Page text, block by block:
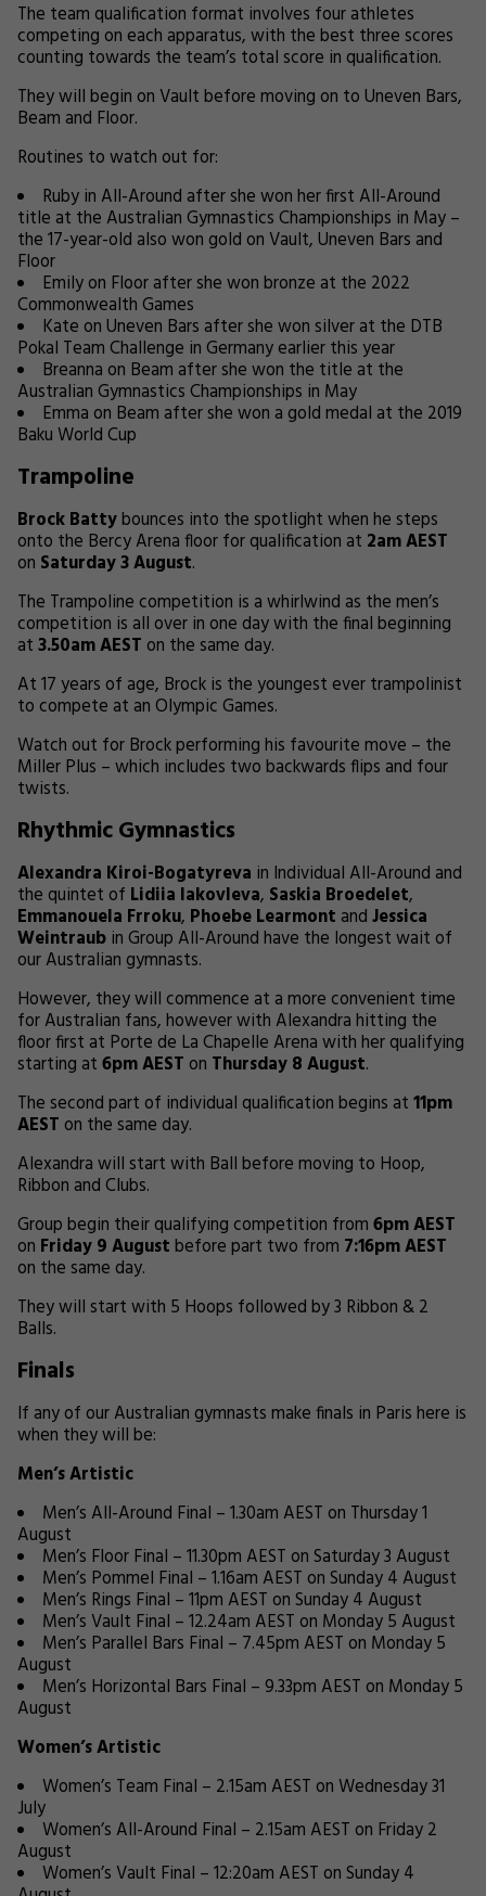
The team qualification format involves four athletes
competing on each apparatus, with the best three scores
counting towards the team’s total score in qualification.
They will begin on Vault before moving on to Uneven Bars,
Beam and Floor.
Routines to watch out for:
Ruby in All-Around after she won her first All-Around
title at the Australian Gymnastics Championships in May –
the 17-year-old also won gold on Vault, Uneven Bars and
Floor
Emily on Floor after she won bronze at the 2022
Commonwealth Games
Kate on Uneven Bars after she won silver at the DTB
Pokal Team Challenge in Germany earlier this year
Breanna on Beam after she won the title at the
Australian Gymnastics Championships in May
Emma on Beam after she won a gold medal at the 2019
Baku World Cup
Trampoline
Brock Battybounces into the spotlight when he steps
onto the Bercy Arena floor for qualification at 2am AEST
on Saturday 3 August.
The Trampoline competition is a whirlwind as the men’s
competition is all over in one day with the final beginning
at3.50am AESTon the same day.
At 17 years of age, Brock is the youngest ever trampolinist
to compete at an Olympic Games.
Watch out for Brock performing his favourite move – the
Miller Plus – which includes two backwards flips and four
twists.
Rhythmic Gymnastics
Alexandra Kiroi-Bogatyreva in Individual All-Around and
the quintet of Lidiia Iakovleva, Saskia Broedelet,
Emmanouela Frroku, Phoebe Learmont andJessica
Weintraubin Group All-Around have the longest wait of
our Australian gymnasts.
However, they will commence at a more convenient time
for Australian fans, however with Alexandra hitting the
floor first at Porte de La Chapelle Arena with her qualifying
starting at6pm AESTon Thursday 8 August.
The second part of individual qualification begins at11pm
AESTon the same day.
Alexandra will start with Ball before moving to Hoop,
Ribbon and Clubs.
Group begin their qualifying competition from6pm AEST
on Friday 9 Augustbefore part two from 7:16pm AEST
on the same day.
They will start with 5 Hoops followed by 3 Ribbon & 2
Balls.
Finals
If any of our Australian gymnasts make finals in Paris here is
when they will be:
Men’s Artistic
Men’s All-Around Final – 1.30am AEST on Thursday 1
August
Men’s Floor Final – 11.30pm AEST on Saturday 3 August
Men’s Pommel Final – 1.16am AEST on Sunday 4 August
Men’s Rings Final – 11pm AEST on Sunday 4 August
Men’s Vault Final – 12.24am AEST on Monday 5 August
Men’s Parallel Bars Final – 7.45pm AEST on Monday 5
August
Men’s Horizontal Bars Final – 9.33pm AEST on Monday 5
August
Women’s Artistic
Women’s Team Final – 2.15am AEST on Wednesday 31
July
Women’s All-Around Final – 2.15am AEST on Friday 2
August
Women’s Vault Final – 12:20am AEST on Sunday 4